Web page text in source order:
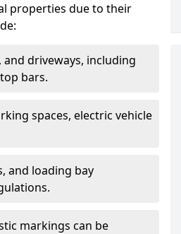
properties due to their
and driveways, including
bars.
spaces, electric vehicle
and loading bay
markings can be